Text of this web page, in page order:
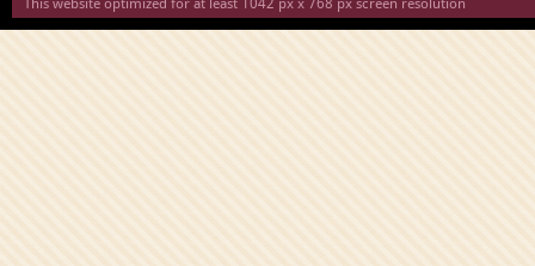
This website optimized for at least 1042 px x 768 px screen resolution